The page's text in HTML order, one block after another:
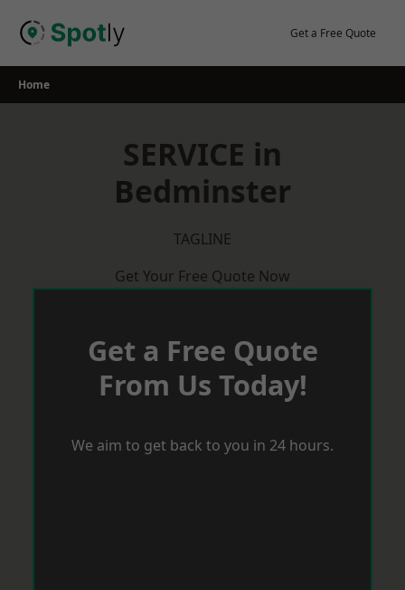
Get a Free Quote
Home
SERVICE in
Bedminster
TAGLINE
Get Your Free Quote Now
Get a Free Quote
From Us Today!
We aim to get back to you in 24 hours.